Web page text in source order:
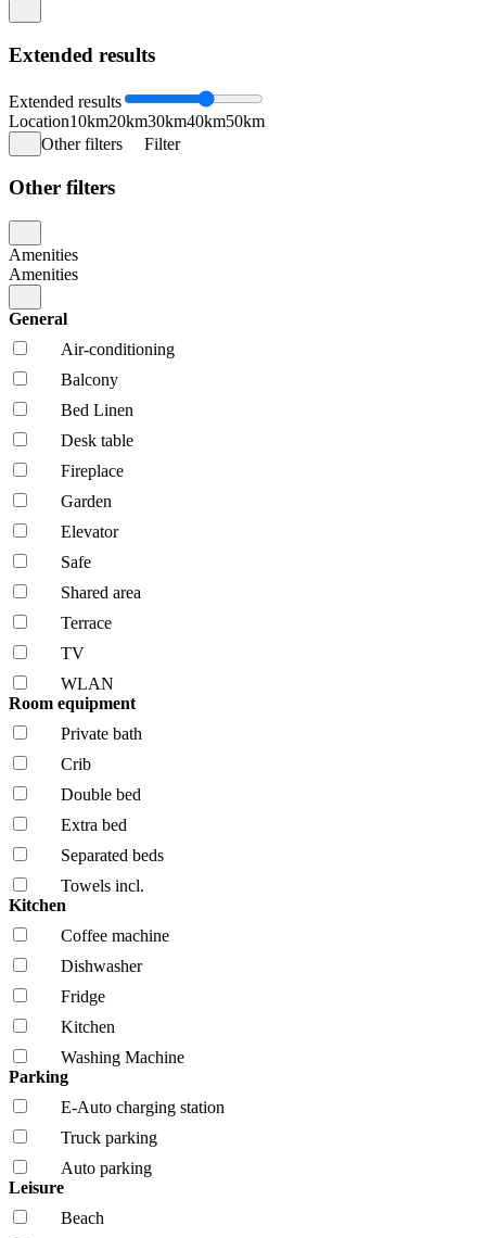
Extended results
Extended results
Location10km20km30km40km50km
Other filters
Filter
Other filters
Amenities
Amenities
General
Air-conditioning
Balcony
Bed Linen
Desk table
Fireplace
Garden
Elevator
Safe
Shared area
Terrace
TV
WLAN
Room equipment
Private bath
Crib
Double bed
Extra bed
Separated beds
Towels incl.
Kitchen
Coffee machine
Dishwasher
Fridge
Kitchen
Washing Machine
Parking
E-Auto charging station
Truck parking
Auto parking
Leisure
Beach